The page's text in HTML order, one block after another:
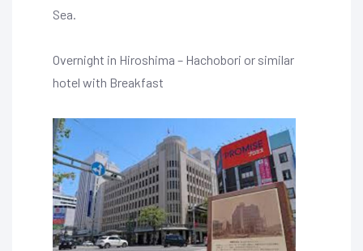
Sea.
Overnight in Hiroshima – Hachobori or similar
hotel with Breakfast